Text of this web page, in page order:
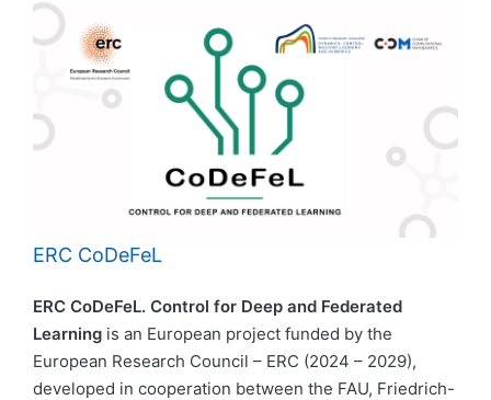
ERC CoDeFeL
ERC CoDeFeL. Control for Deep and Federated
Learning is an European project funded by the
European Research Council – ERC (2024 – 2029),
developed in cooperation between the FAU, Friedrich-